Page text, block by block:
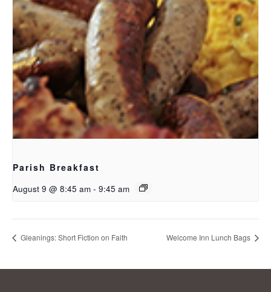
Parish Breakfast
August 9 @ 8:45 am - 9:45 am
Gleanings: Short Fiction on Faith Welcome Inn Lunch Bags